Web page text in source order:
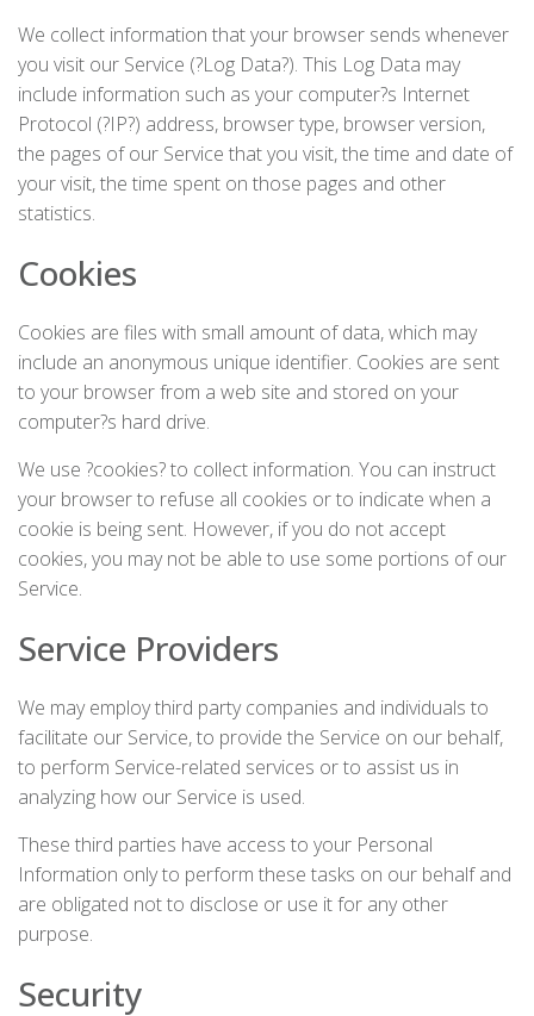
We collect information that your browser sends whenever
you visit our Service (?Log Data?). This Log Data may
include information such as your computer?s Internet
Protocol (?IP?) address, browser type, browser version,
the pages of our Service that you visit, the time and date of
your visit, the time spent on those pages and other
statistics.
Cookies
Cookies are files with small amount of data, which may
include an anonymous unique identifier. Cookies are sent
to your browser from a web site and stored on your
computer?s hard drive.
We use ?cookies? to collect information. You can instruct
your browser to refuse all cookies or to indicate when a
cookie is being sent. However, if you do not accept
cookies, you may not be able to use some portions of our
Service.
Service Providers
We may employ third party companies and individuals to
facilitate our Service, to provide the Service on our behalf,
to perform Service-related services or to assist us in
analyzing how our Service is used.
These third parties have access to your Personal
Information only to perform these tasks on our behalf and
are obligated not to disclose or use it for any other
purpose.
Security